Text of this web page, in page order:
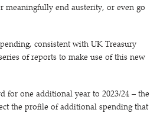
meaningfully end austerity, or even go
consistent with UK Treasury
of reports to make use of this new
for one additional year to 2023/​24 – the
the profile of additional spending that